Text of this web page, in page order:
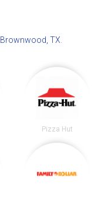
Brownwood, TX
Pizza Hut